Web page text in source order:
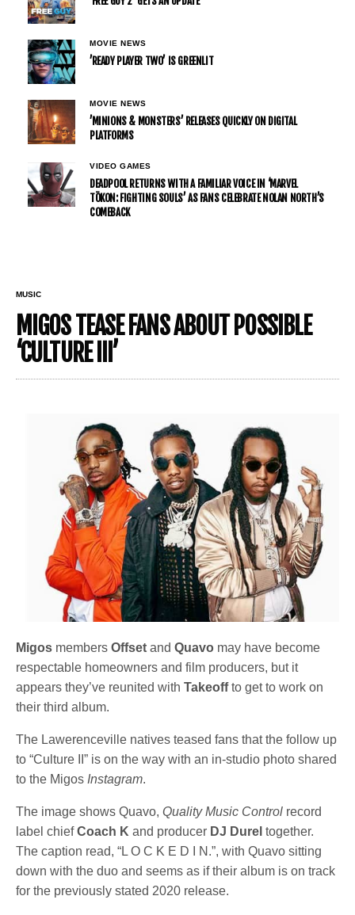
MOVIE NEWS
’READY PLAYER TWO’ IS GREENLIT
MOVIE NEWS
’MINIONS & MONSTERS’ RELEASES QUICKLY ON DIGITAL
PLATFORMS
VIDEO GAMES
DEADPOOL RETURNS WITH A FAMILIAR VOICE IN ‘MARVEL
TŌKON: FIGHTING SOULS’ AS FANS CELEBRATE NOLAN NORTH’S
COMEBACK
MUSIC
MIGOS TEASE FANS ABOUT POSSIBLE
‘CULTURE III’
Migos membersOffset and Quavo may have become
respectable homeowners and film producers, but it
appears they’ve reunited with Takeoffto get to work on
their third album.
The Lawerenceville natives teased fans that the follow up
to “Culture II” is on the way with an in-studio photo shared
to the Migos Instagram.
The image shows Quavo,Quality Music Control record
label chiefCoach K and producer DJ Durel together.
The caption read, “L O C K E D I N.”, with Quavo sitting
down with the duo and seems as if their album is on track
for the previously stated 2020 release.